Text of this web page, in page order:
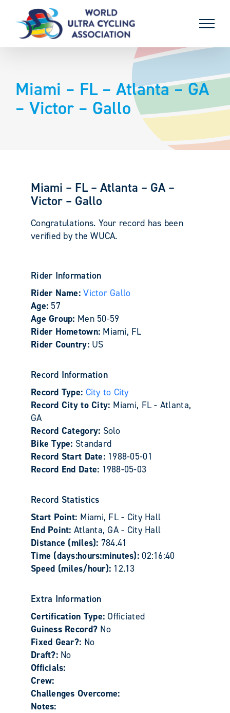
content
Miami – FL – Atlanta – GA
– Victor – Gallo
Miami – FL – Atlanta – GA –
Victor – Gallo
Congratulations. Your record has been
verified by the WUCA.
Rider Information
Rider Name:Victor Gallo
Age: 57
Age Group: Men 50-59
Rider Hometown: Miami, FL
Rider Country: US
Record Information
Record Type: City to City
Record City to City: Miami, FL - Atlanta,
GA
Record Category: Solo
Bike Type: Standard
Record Start Date: 1988-05-01
Record End Date: 1988-05-03
Record Statistics
Start Point: Miami, FL - City Hall
End Point: Atlanta, GA - City Hall
Distance (miles): 784.41
Time (days:hours:minutes): 02:16:40
Speed (miles/hour): 12.13
Extra Information
Certification Type:Officiated
Guiness Record? No
Fixed Gear?: No
Draft?: No
Officials:
Crew:
Challenges Overcome:
Notes: